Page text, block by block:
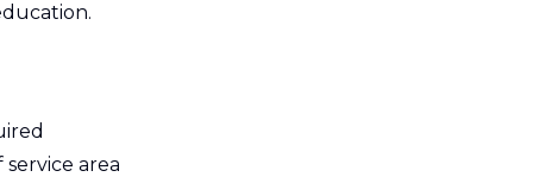
area